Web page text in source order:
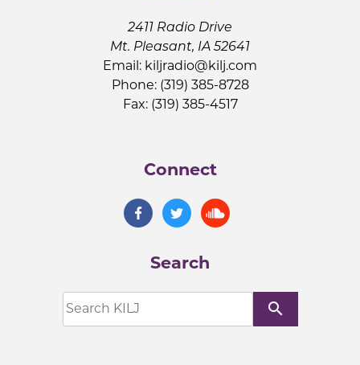
2411 Radio Drive
Mt. Pleasant, IA 52641
Email: kiljradio@kilj.com
Phone: (319) 385-8728
Fax: (319) 385-4517
Connect
Search
search